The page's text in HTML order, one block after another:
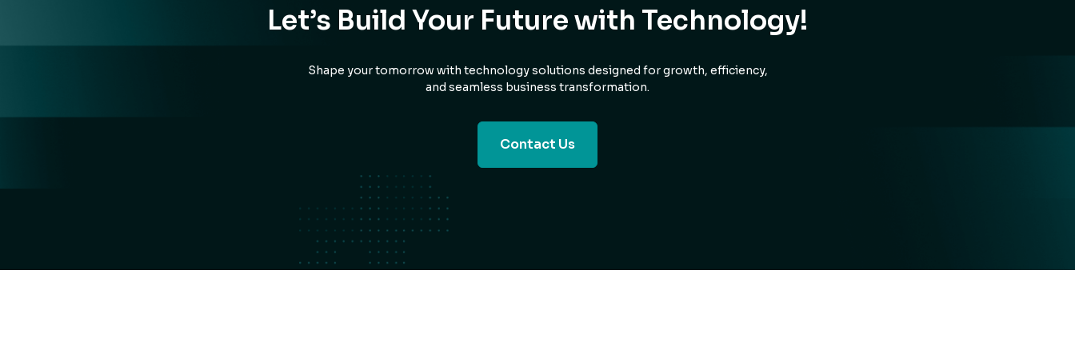
Let’s Build Your Future with Technology!
Shape your tomorrow with technology solutions designed for growth, efficiency,
and seamless business transformation.
Contact Us